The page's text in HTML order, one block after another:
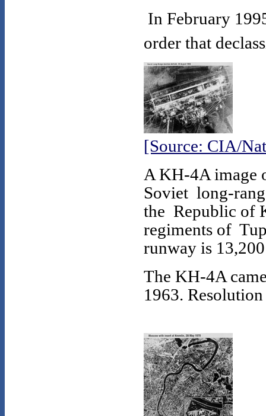
In February
order that
[Source: CIA/
A KH-4A image
Soviet long-
the Republic of
regiments of
runway is
The KH-4A
1963.